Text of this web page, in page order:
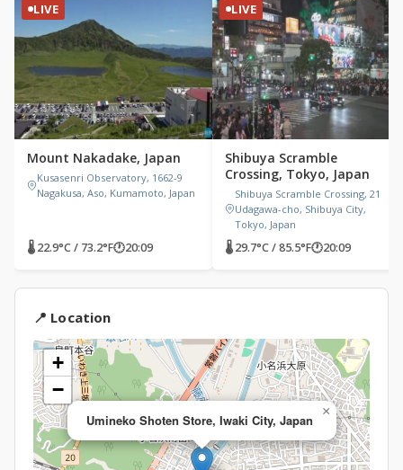
LIVE
Mount Nakadake, Japan
Kusasenri Observatory, 1662-9
Nagakusa, Aso, Kumamoto, Japan
🌡 22.9°C / 73.2°F🕐20:09
LIVE
Shibuya Scramble
Crossing, Tokyo, Japan
Shibuya Scramble Crossing, 21
Udagawa-cho, Shibuya City,
Tokyo, Japan
🌡 29.7°C / 85.5°F🕐20:09
📍 Location
Umineko Shoten Store, Iwaki City, Japan
×
+
−